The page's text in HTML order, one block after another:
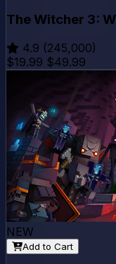
The Witcher 3:
4.9 (245,000)
$19.99 $49.99
NEW
Add to Cart